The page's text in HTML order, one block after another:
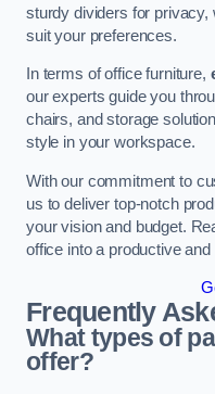
sturdy dividers for privacy,
suit your preferences.
In terms of office furniture,
our experts guide you
chairs, and storage
style in your workspace.
With our commitment to
us to deliver top-notch
your vision and budget.
office into a productive
Frequently
What types of
offer?